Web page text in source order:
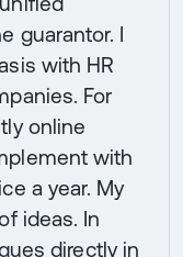
guarantor. I
with HR
For
online
with
a year. My
ideas. In
directly in